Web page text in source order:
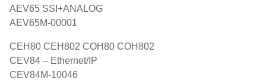
AEV65 SSI+ANALOG
AEV65M-00001
CEH80 CEH802 COH80 COH802
CEV84 – Ethernet/IP
CEV84M-10046